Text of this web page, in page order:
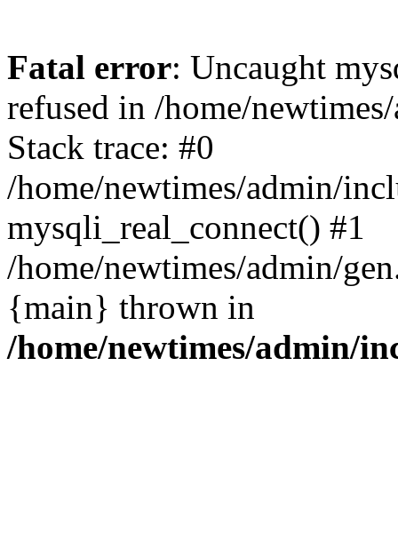
Fatal error: Uncaught
refused in /home/
Stack trace: #0
/home/newtimes/admin/
mysqli_real_connect() #1
/home/newtimes/admin/
{main} thrown in
/home/newtimes/admin/